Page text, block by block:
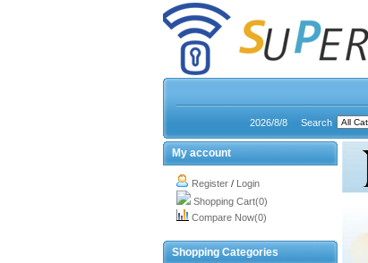
2026/8/8 Search
My account
Register / Login
Shopping Cart(0)
Compare Now(0)
Shopping Categories